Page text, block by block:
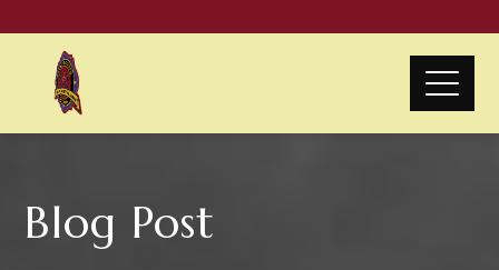
Blog Post